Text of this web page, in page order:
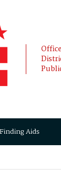
Finding Aids